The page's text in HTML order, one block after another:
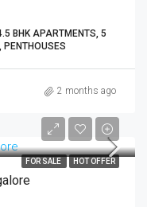
BHK APARTMENTS, 5
PENTHOUSES
2 months ago
FOR SALE HOT OFFER